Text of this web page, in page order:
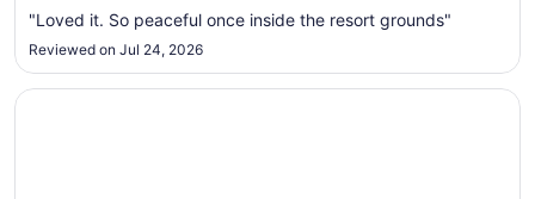
31
"Loved it. So peaceful once inside the resort grounds"
Reviewed on Jul 24, 2026
Opens in a new window
Sanur Resort Watujimbar